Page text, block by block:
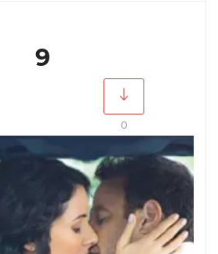
9
0